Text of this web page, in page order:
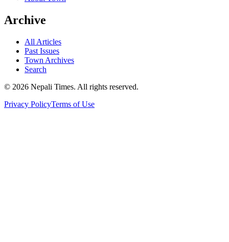
Archive
All Articles
Past Issues
Town Archives
Search
© 2026 Nepali Times. All rights reserved.
Privacy PolicyTerms of Use